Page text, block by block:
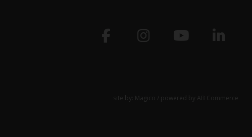
site by: Magico / powered by AB Commerce